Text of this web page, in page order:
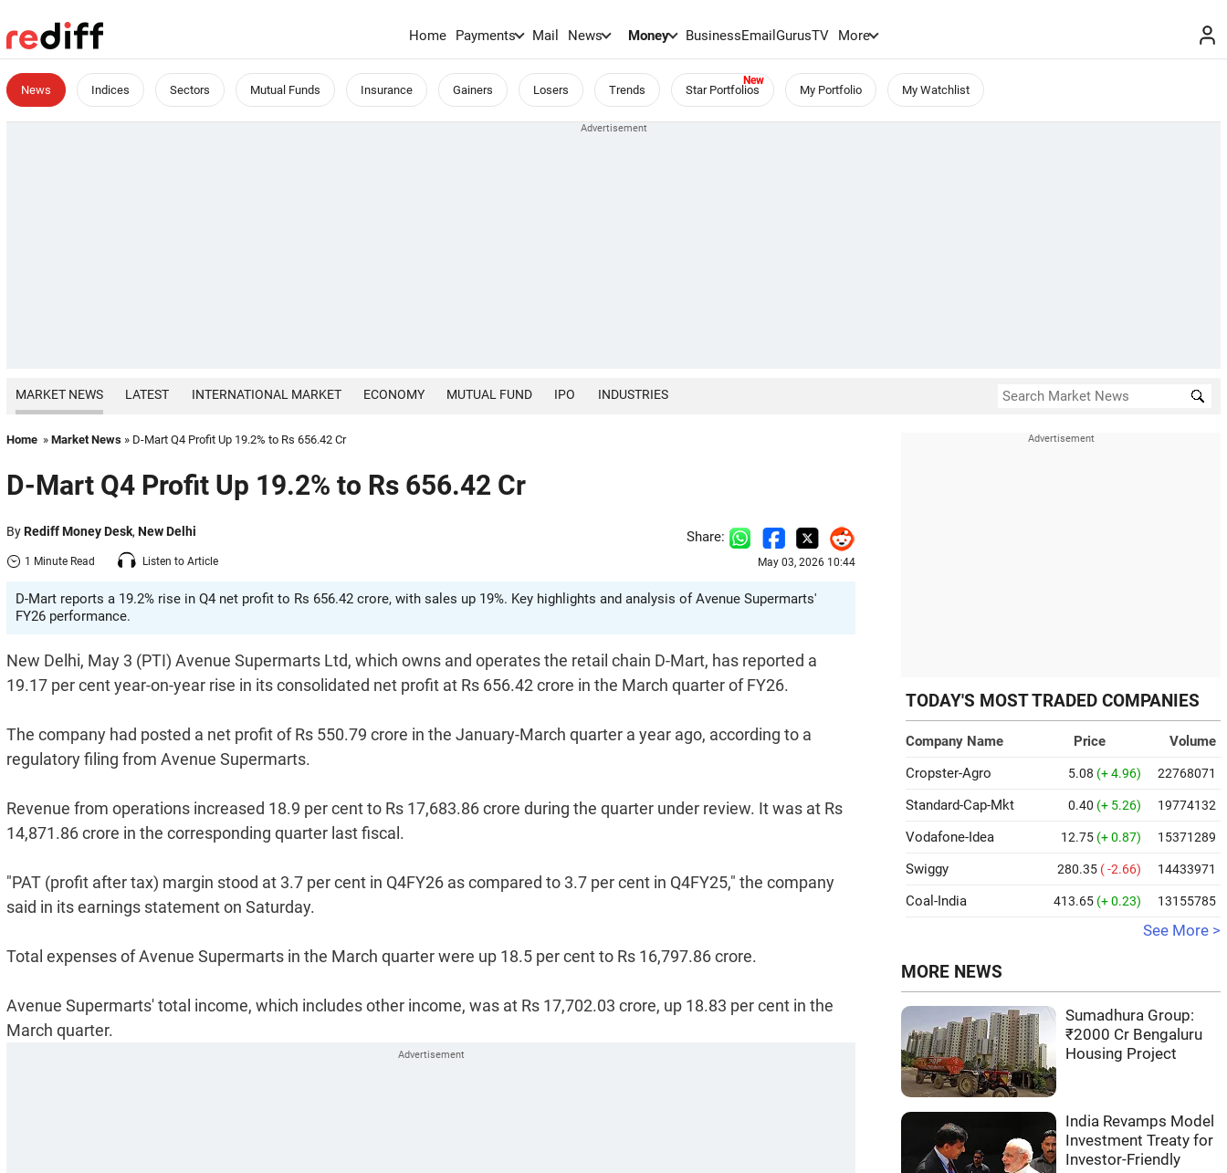
Home Payments Mail News Money BusinessEmailGurusTV More
News Indices Sectors Mutual Funds Insurance Gainers Losers Trends Star Portfolios My Portfolio My Watchlist
MARKET NEWS LATEST INTERNATIONAL MARKET ECONOMY MUTUAL FUND IPO INDUSTRIES
Home » Market News » D-Mart Q4 Profit Up 19.2% to Rs 656.42 Cr
D-Mart Q4 Profit Up 19.2% to Rs 656.42 Cr
ByRediff Money Desk, New Delhi
1 Minute Read Listen to Article
Share:
May 03, 2026 10:44
D-Mart reports a 19.2% rise in Q4 net profit to Rs 656.42 crore, with sales up 19%. Key highlights and analysis of Avenue Supermarts'
FY26 performance.
New Delhi, May 3 (PTI) Avenue Supermarts Ltd, which owns and operates the retail chain D-Mart, has reported a
19.17 per cent year-on-year rise in its consolidated net profit at Rs 656.42 crore in the March quarter of FY26.
The company had posted a net profit of Rs 550.79 crore in the January-March quarter a year ago, according to a
regulatory filing from Avenue Supermarts.
Revenue from operations increased 18.9 per cent to Rs 17,683.86 crore during the quarter under review. It was at Rs
14,871.86 crore in the corresponding quarter last fiscal.
"PAT (profit after tax) margin stood at 3.7 per cent in Q4FY26 as compared to 3.7 per cent in Q4FY25," the company
said in its earnings statement on Saturday.
Total expenses of Avenue Supermarts in the March quarter were up 18.5 per cent to Rs 16,797.86 crore.
Avenue Supermarts' total income, which includes other income, was at Rs 17,702.03 crore, up 18.83 per cent in the
March quarter.
TODAY'S MOST TRADED COMPANIES
Company Name Price
Volume
Cropster-Agro
5.08 (+ 4.96) 22768071
Standard-Cap-Mkt 0.40 (+ 5.26) 19774132
Vodafone-Idea 12.75 (+ 0.87) 15371289
Swiggy 280.35 ( -2.66) 14433971
Coal-India 413.65 (+ 0.23) 13155785
See More >
MORE NEWS
Sumadhura Group:
₹2000 Cr Bengaluru
Housing Project
India Revamps Model
Investment Treaty for
Investor-Friendly